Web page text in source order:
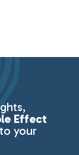
Effect
your